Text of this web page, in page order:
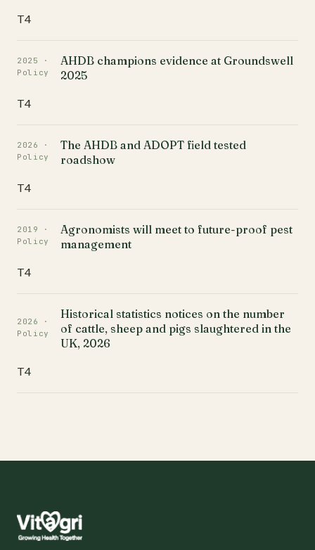
T4
2025 ·
Policy
AHDB champions evidence at Groundswell
2025
T4
2026 ·
Policy
The AHDB and ADOPT field tested
roadshow
T4
2019 ·
Policy
Agronomists will meet to future-proof pest
management
T4
2026 ·
Policy
Historical statistics notices on the number
of cattle, sheep and pigs slaughtered in the
UK, 2026
T4